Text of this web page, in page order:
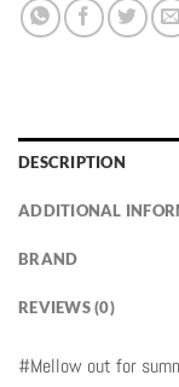
DESCRIPTION
ADDITIONAL
BRAND
REVIEWS (0)
#Mellow out for